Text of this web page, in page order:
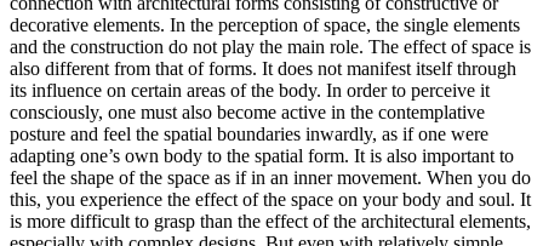
decorative elements. In the perception of space, the single elements
and the construction do not play the main role. The effect of space is
also different from that of forms. It does not manifest itself through
its influence on certain areas of the body. In order to perceive it
consciously, one must also become active in the contemplative
posture and feel the spatial boundaries inwardly, as if one were
adapting one’s own body to the spatial form. It is also important to
feel the shape of the space as if in an inner movement. When you do
this, you experience the effect of the space on your body and soul. It
is more difficult to grasp than the effect of the architectural elements,